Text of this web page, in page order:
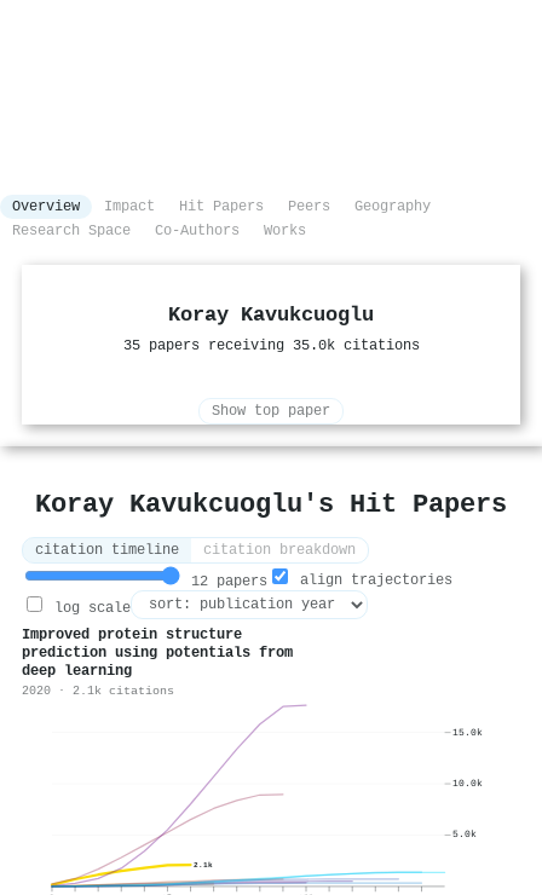
Overview Impact Hit Papers Peers
Geography
Research Space
Co-Authors Works
Koray Kavukcuoglu
35 papers receiving 35.0k citations
Show top paper
Koray Kavukcuoglu's Hit Papers
citation timeline
citation breakdown
12 papers
align trajectories
log scale
Improved protein structure
prediction using potentials from
deep learning
2020 · 2.1k citations
2.1k
5.0k
10.0k
15.0k